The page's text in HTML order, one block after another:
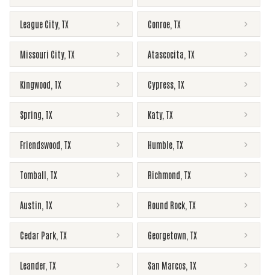
League City, TX Conroe TX
Missouri City, TX Atascocita TX
Kingwood TX Cypress TX
Spring TX Katy, TX
Friendswood TX Humble TX
Tomball TX Richmond TX
Austin TX Round Rock TX
Cedar Park TX Georgetown TX
Leander, TX San Marcos TX